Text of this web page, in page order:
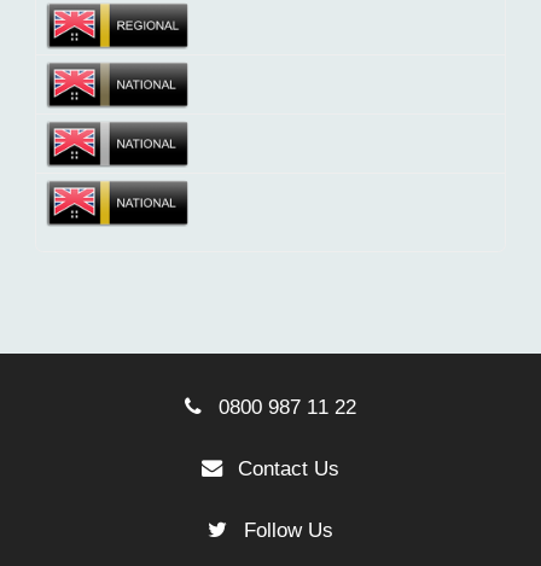
0800 987 11 22
Contact Us
Follow Us